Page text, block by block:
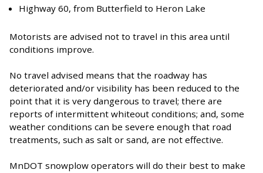
Highway 60, from Butterfield to Heron Lake
Motorists are advised not to travel in this area until
conditions improve.
No travel advised means that the roadway has
deteriorated and/or visibility has been reduced to the
point that it is very dangerous to travel; there are
reports of intermittent whiteout conditions; and, some
weather conditions can be severe enough that road
treatments, such as salt or sand, are not effective.
MnDOT snowplow operators will do their best to make